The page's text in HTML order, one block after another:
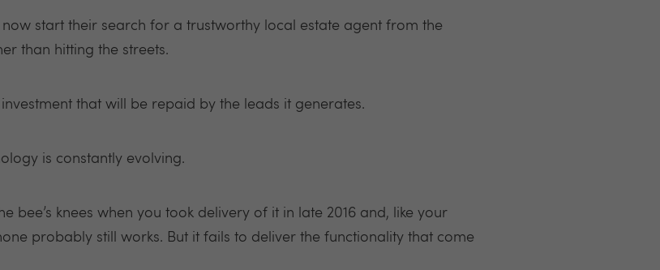
start their search for a trustworthy local estate agent from the
than hitting the streets.
investment that will be repaid by the leads it generates.
is constantly evolving.
bee’s knees when you took delivery of it in late 2016 and, like your
probably still works. But it fails to deliver the functionality that come